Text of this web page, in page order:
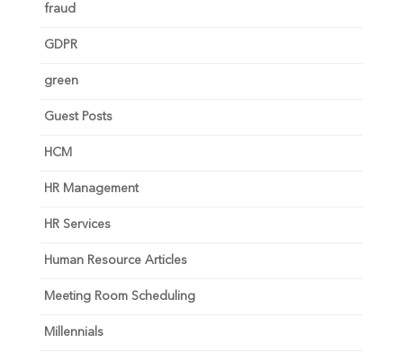
fraud
GDPR
green
Guest Posts
HCM
HR Management
HR Services
Human Resource Articles
Meeting Room Scheduling
Millennials